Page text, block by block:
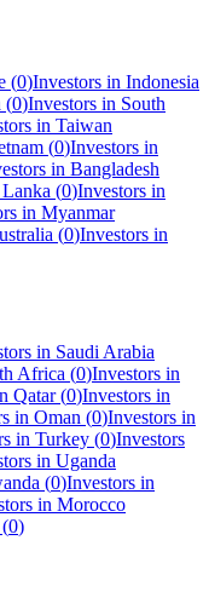
(0)Investors in Indonesia
(0)Investors in South
in Taiwan
(0)Investors in
in Bangladesh
(0)Investors in
in Myanmar
(0)Investors in
in Saudi Arabia
Africa (0)Investors in
Qatar (0)Investors in
in Oman (0)Investors in
in Turkey (0)Investors
in Uganda
(0)Investors in
in Morocco
(0)